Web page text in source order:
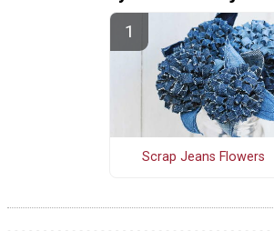
Scrap Jeans Flowers